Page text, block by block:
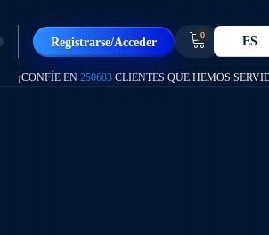
Registrarse/Acceder 0 ES
¡CONFÍE EN 250683 CLIENTES QUE HEMOS